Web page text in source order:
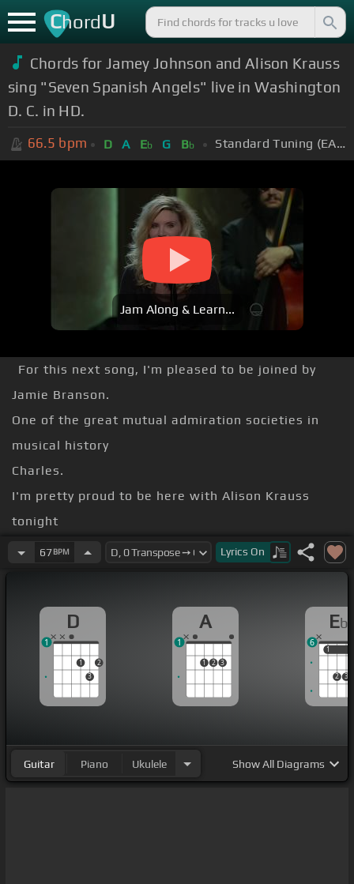
ChordU
Chords for Jamey Johnson and Alison Krauss
sing "Seven Spanish Angels" live in Washington
D. C. in HD.
66.5 bpm D A Eb G Bb Standard Tuning (EADGBE)
Jam Along & Learn...
For this next song, I'm pleased to be joined by
Jamie Branson.
One of the great mutual admiration societies in
musical history
Charles.
I'm pretty proud to be here with Alison Krauss
tonight
our version of Willie and Ray's Seven Spanish
He looked down into her brown eye
Said, say a[Em] prayer for[A]me
67BPM Lyrics On
D
1
3
2
1
A
1 2 3
1
Eb
1
2 3
1
6
Guitar Piano Ukulele ShowAll Diagrams